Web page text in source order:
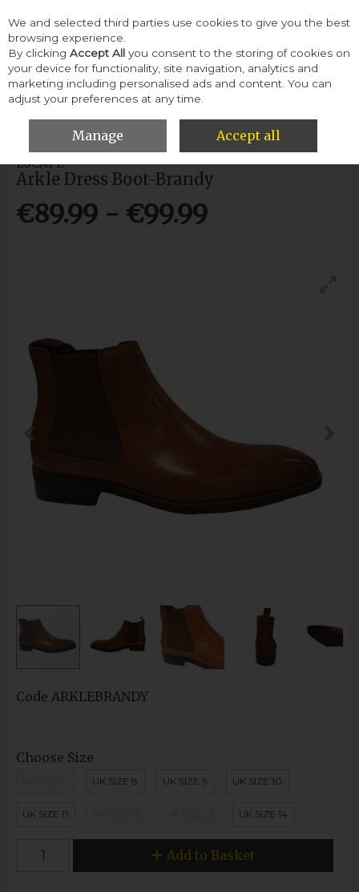
Skip to content
Menu Account Search Cart
HOME MEN BOOTS ESCAPE ARKLE DRESS BOOT-BRANDY
ESCAPE
Arkle Dress Boot-Brandy
€89.99 - €99.99
Code ARKLEBRANDY
Choose Size
UK SIZE 8 UK SIZE 9 UK SIZE 10
UK SIZE 11 UK SIZE 14
Add to Basket
We and selected third parties use cookies to give you the best
browsing experience.
By clicking Accept All you consent to the storing of cookies on
your device for functionality, site navigation, analytics and
marketing including personalised ads and content. You can
adjust your preferences at any time.
Manage Accept all